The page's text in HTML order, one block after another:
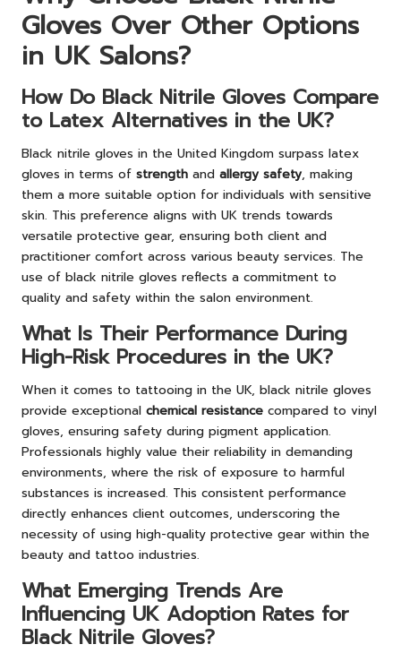
Gloves Over Other Options
in UK Salons?
How Do Black Nitrile Gloves Compare
to Latex Alternatives in the UK?
Black nitrile gloves in the United Kingdom surpass latex
gloves in terms of strength and allergy safety, making
them a more suitable option for individuals with sensitive
skin. This preference aligns with UK trends towards
versatile protective gear, ensuring both client and
practitioner comfort across various beauty services. The
use of black nitrile gloves reflects a commitment to
quality and safety within the salon environment.
What Is Their Performance During
High-Risk Procedures in the UK?
When it comes to tattooing in the UK, black nitrile gloves
provide exceptional chemical resistance compared to vinyl
gloves, ensuring safety during pigment application.
Professionals highly value their reliability in demanding
environments, where the risk of exposure to harmful
substances is increased. This consistent performance
directly enhances client outcomes, underscoring the
necessity of using high-quality protective gear within the
beauty and tattoo industries.
What Emerging Trends Are
Influencing UK Adoption Rates for
Black Nitrile Gloves?